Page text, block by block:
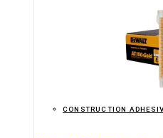
CONSTRUCTION